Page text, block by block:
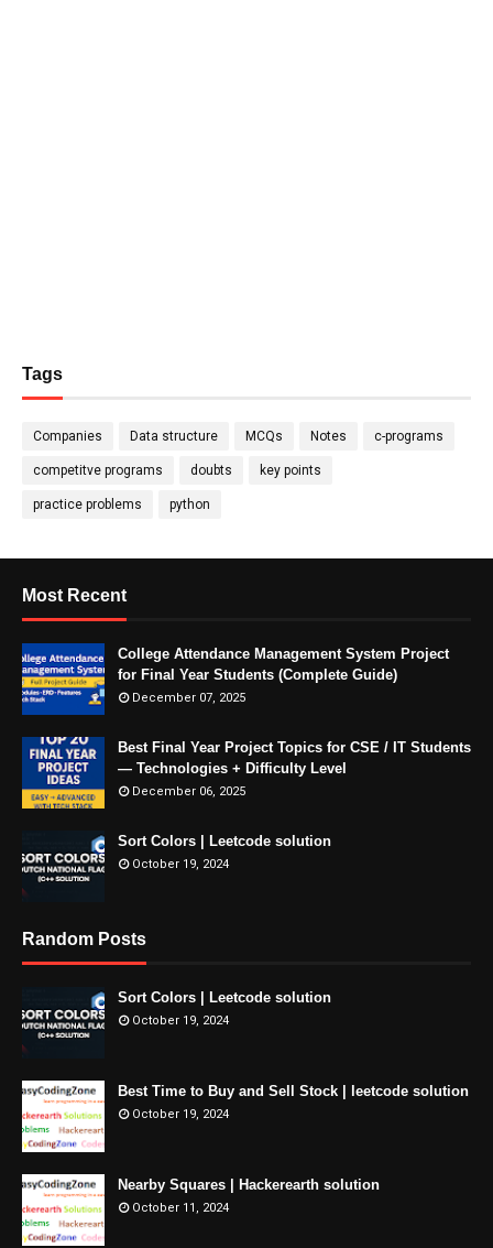
Tags
Companies Data structure MCQs Notes c-programs
competitve programs doubts key points
practice problems python
Most Recent
College Attendance Management System Project
for Final Year Students (Complete Guide)
December 07, 2025
Best Final Year Project Topics for CSE / IT Students
— Technologies + Difficulty Level
December 06, 2025
Sort Colors | Leetcode solution
October 19, 2024
Random Posts
Sort Colors | Leetcode solution
October 19, 2024
Best Time to Buy and Sell Stock | leetcode solution
October 19, 2024
Nearby Squares | Hackerearth solution
October 11, 2024